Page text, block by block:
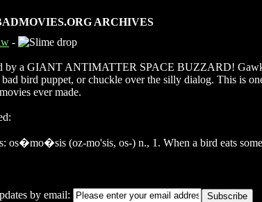
ARCHIVES
-
by a GIANT ANTIMATTER SPACE BUZZARD!
bird puppet, or chuckle over the silly dialog. This is
ever made.
os�mo�sis (oz-mo'sis, os-) n., 1. When a bird eats
by email: